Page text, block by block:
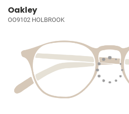
Oakley
OO9102 HOLBROOK